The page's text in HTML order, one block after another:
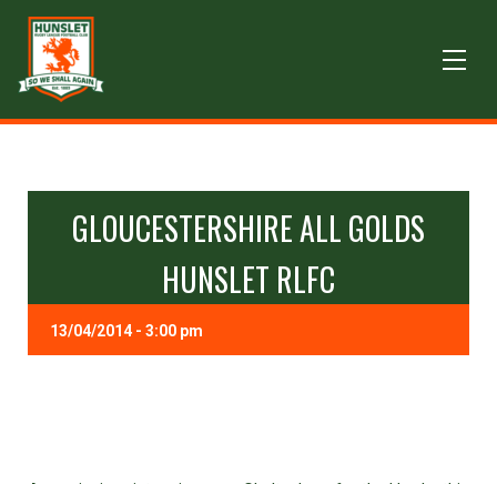
GLOUCESTERSHIRE ALL GOLDS
HUNSLET RLFC
13/04/2014 - 3:00 pm